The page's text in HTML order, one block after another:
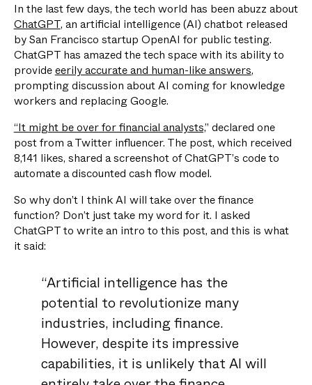
In the last few days, the tech world has been abuzz about
ChatGPT, an artificial intelligence (AI) chatbot released
by San Francisco startup OpenAI for public testing.
ChatGPT has amazed the tech space with its ability to
provideeerily accurate and human-like answers,
prompting discussion about AI coming for knowledge
workers and replacing Google.
“It might be over for financial analysts,” declared one
post from a Twitter influencer. The post, which received
8,141 likes, shared a screenshot of ChatGPT’s code to
automate a discounted cash flow model.
So why don’t I think AI will take over the finance
function? Don’t just take my word for it. I asked
ChatGPT to write an intro to this post, and this is what
it said:
“Artificial intelligence has the
potential to revolutionize many
industries, including finance.
However, despite its impressive
capabilities, it is unlikely that AI will